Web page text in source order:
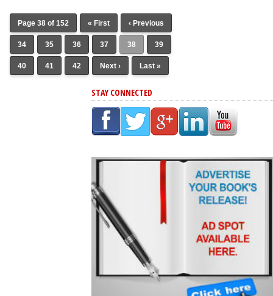
Page 38 of 152 « First ‹ Previous
34 35 36 37 38 39
40 41 42 Next › Last »
STAY CONNECTED